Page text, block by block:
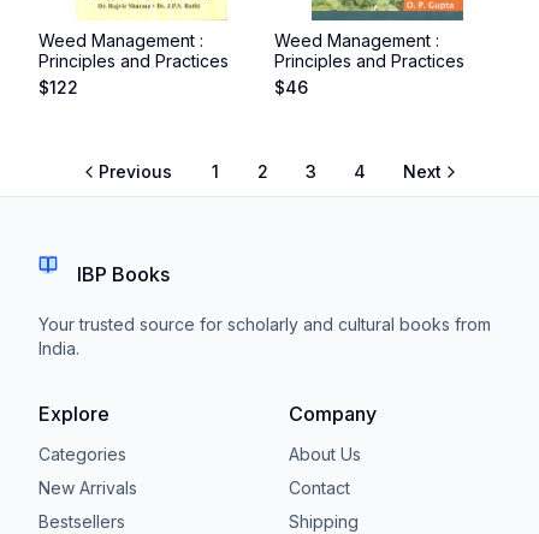
Weed Management :
Principles and Practices
$122
Weed Management :
Principles and Practices
$46
Previous 1 2 3 4 Next
IBP Books
Your trusted source for scholarly and cultural books from
India.
Explore
Categories
New Arrivals
Bestsellers
Company
About Us
Contact
Shipping